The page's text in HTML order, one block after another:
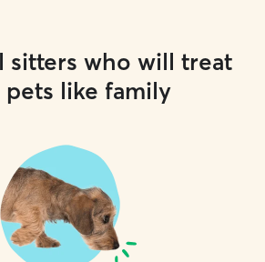
sitters who will treat
pets like family